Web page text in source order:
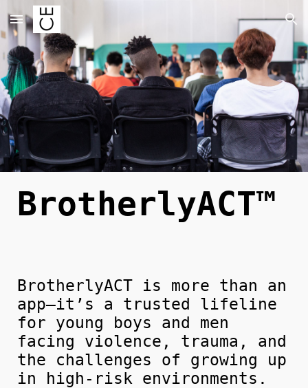
Skip to main content Skip to navigation
BrotherlyACT™
BrotherlyACT is more than an
app—it’s a trusted lifeline
for young boys and men
facing violence, trauma, and
the challenges of growing up
in high-risk environments.